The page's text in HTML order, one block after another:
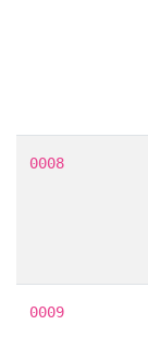
0008
0009